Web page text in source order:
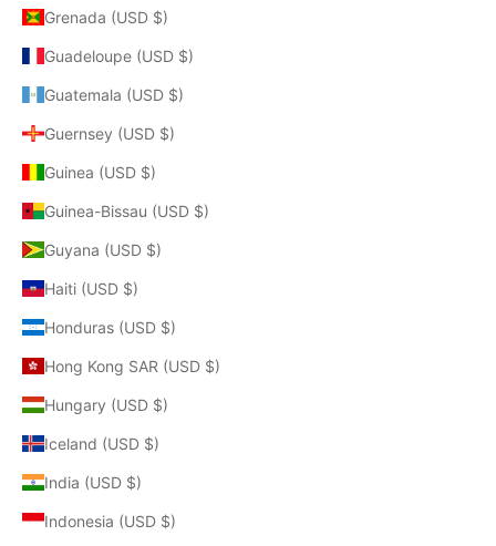
Grenada (USD $)
Guadeloupe (USD $)
Guatemala (USD $)
Guernsey (USD $)
Guinea (USD $)
Guinea-Bissau (USD $)
Guyana (USD $)
Haiti (USD $)
Honduras (USD $)
Hong Kong SAR (USD $)
Hungary (USD $)
Iceland (USD $)
India (USD $)
Indonesia (USD $)